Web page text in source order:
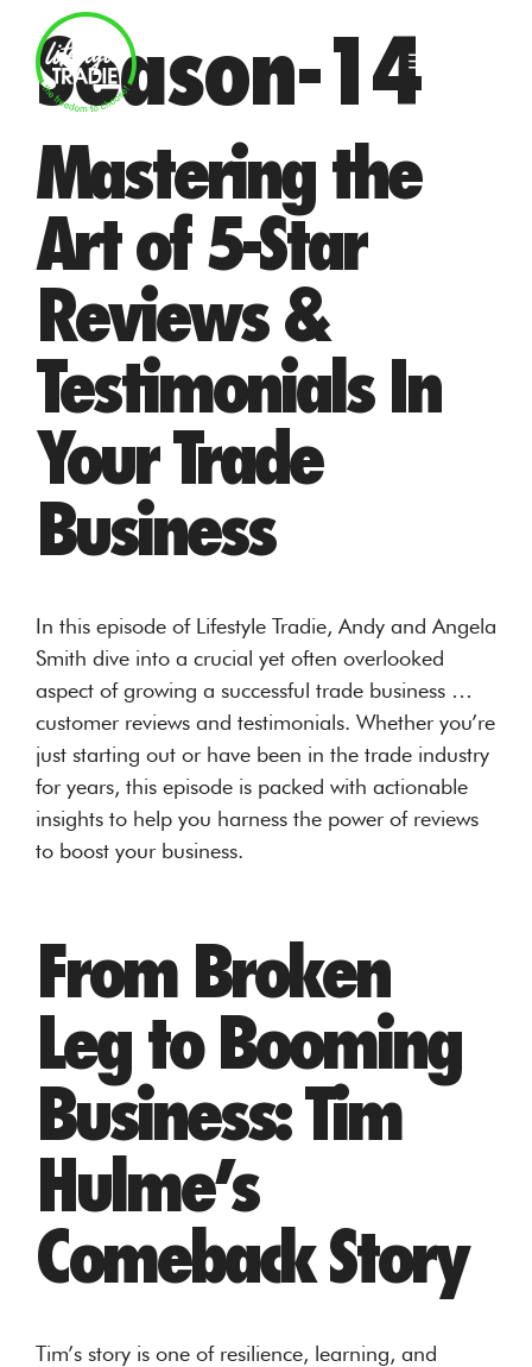
contentSeason-14
Mastering the
Art of 5-Star
Reviews &
Testimonials In
Your Trade
Business
In this episode of Lifestyle Tradie, Andy and Angela
Smith dive into a crucial yet often overlooked
aspect of growing a successful trade business …
customer reviews and testimonials. Whether you’re
just starting out or have been in the trade industry
for years, this episode is packed with actionable
insights to help you harness the power of reviews
to boost your business.
From Broken
Leg to Booming
Business: Tim
Hulme’s
Comeback Story
Tim’s story is one of resilience, learning, and